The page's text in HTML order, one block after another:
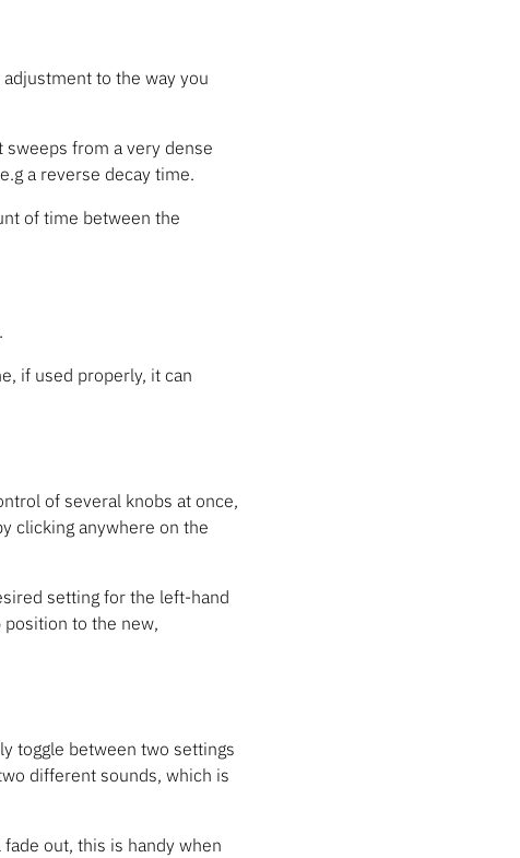
to the way you
from a very dense
a reverse decay time.
of time between the
if used properly, it can
of several knobs at once,
clicking anywhere on the
setting for the left-hand
to the new,
toggle between two settings
different sounds, which is
out, this is handy when